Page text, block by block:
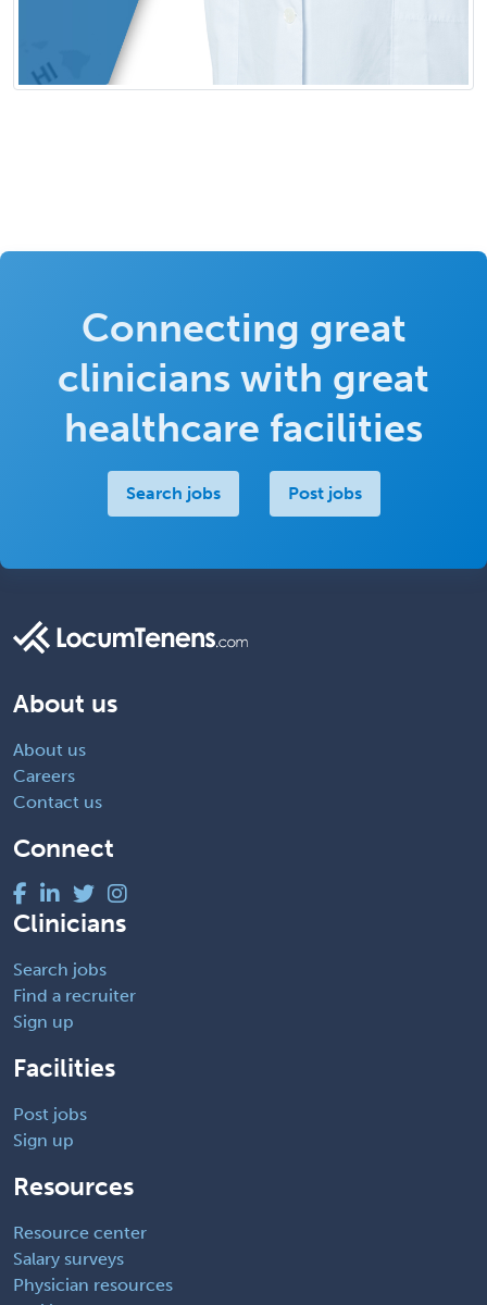
Connecting great
clinicians with great
healthcare facilities
Search jobs Post jobs
About us
About us
Careers
Contact us
Connect
Clinicians
Search jobs
Find a recruiter
Sign up
Facilities
Post jobs
Sign up
Resources
Resource center
Salary surveys
Physician resources